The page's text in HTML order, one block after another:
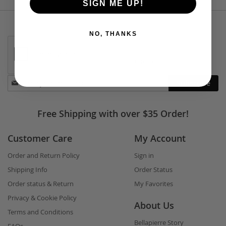
Stay
in
Subscribe
Free Shipping with over $35 Order!
Customer Care
Order and Return Policy
Shipping Info
Order status & Return
Privacy & Cookie Policy
Terms and Conditions
My Account
Sign in
Order Status
My Favorites
About Us
Bellapierre Story
SIGN ME UP!
NO, THANKS